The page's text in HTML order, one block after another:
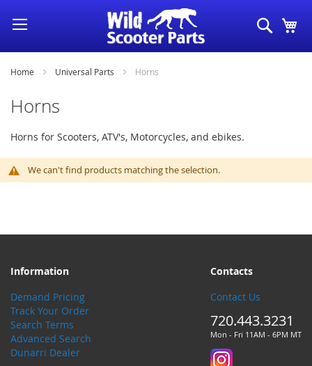
Skip
to
Content
Search
Home Universal Parts Horns
Horns
Horns for Scooters, ATV's, Motorcycles, and ebikes.
We can't find products matching the selection.
Information
Demand Pricing
Track Your Order
Search Terms
Advanced Search
Dunarri Dealer
Contacts
Contact Us
720.443.3231
Mon - Fri 11AM - 6PM MT